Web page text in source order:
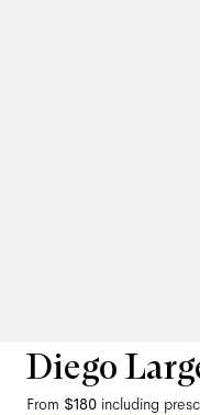
Diego
From $180 including